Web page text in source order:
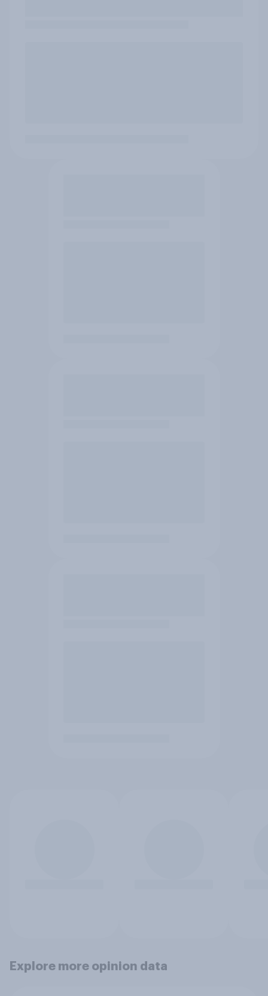
Explore more opinion data